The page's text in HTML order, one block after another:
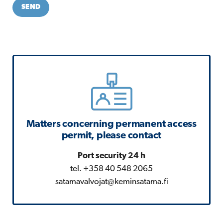
SEND
Matters concerning permanent access
permit, please contact
Port security 24 h
tel. +358 40 548 2065
satamavalvojat@keminsatama.fi